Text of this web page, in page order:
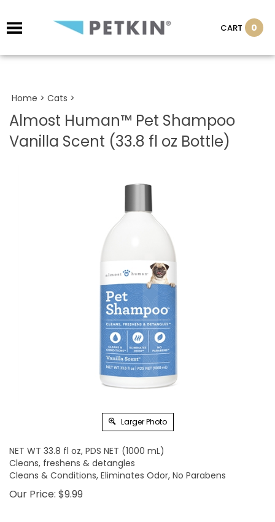
CART 0
Home > Cats >
Almost Human™ Pet Shampoo
Vanilla Scent (33.8 fl oz Bottle)
Larger Photo
NET WT 33.8 fl oz, PDS NET (1000 mL)
Cleans, freshens & detangles
Cleans & Conditions, Eliminates Odor, No Parabens
Our Price: $9.99